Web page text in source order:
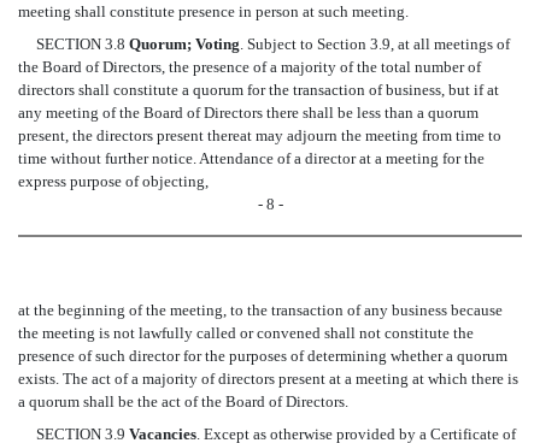
meeting shall constitute presence in person at such meeting.
SECTION 3.8 Quorum; Voting. Subject to Section 3.9, at all meetings of
the Board of Directors, the presence of a majority of the total number of
directors shall constitute a quorum for the transaction of business, but if at
any meeting of the Board of Directors there shall be less than a quorum
present, the directors present thereat may adjourn the meeting from time to
time without further notice. Attendance of a director at a meeting for the
express purpose of objecting,
- 8 -
at the beginning of the meeting, to the transaction of any business because
the meeting is not lawfully called or convened shall not constitute the
presence of such director for the purposes of determining whether a quorum
exists. The act of a majority of directors present at a meeting at which there is
a quorum shall be the act of the Board of Directors.
SECTION 3.9 Vacancies. Except as otherwise provided by a Certificate of